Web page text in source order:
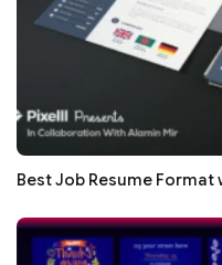
Best Job Resume Format